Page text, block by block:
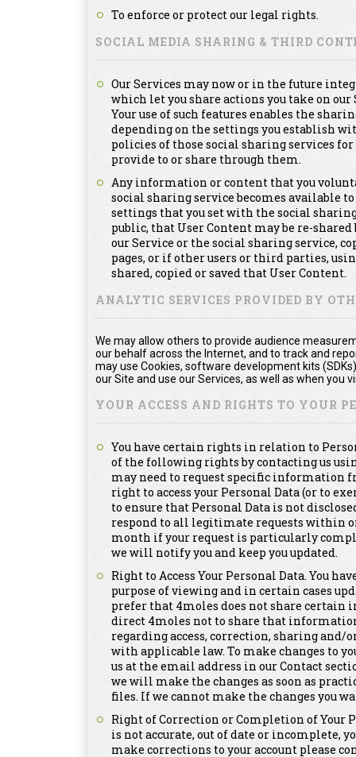
To enforce or protect our legal rights.
SOCIAL MEDIA SHARING & THIRD
Our Services may now or in the future
which let you share actions you take on
Your use of such features enables the
depending on the settings you establish
policies of those social sharing services
provide to or share through them.
Any information or content that you
social sharing service becomes available
settings that you set with the social
public, that User Content may be re-
our Service or the social sharing service,
pages, or if other users or third parties,
shared, copied or saved that User Content.
ANALYTIC SERVICES PROVIDED BY
We may allow others to provide audience
our behalf across the Internet, and to track and
may use Cookies, software development kits
our Site and use our Services, as well as when you
YOUR ACCESS AND RIGHTS TO YOUR
You have certain rights in relation to
of the following rights by contacting us
may need to request specific information
right to access your Personal Data (or to
to ensure that Personal Data is not
respond to all legitimate requests within
month if your request is particularly
we will notify you and keep you updated.
Right to Access Your Personal Data. You
purpose of viewing and in certain cases
prefer that 4moles does not share certain
direct 4moles not to share that
regarding access, correction, sharing and/
with applicable law. To make changes to
us at the email address in our Contact
we will make the changes as soon as
files. If we cannot make the changes you
Right of Correction or Completion of Your
is not accurate, out of date or incomplete,
make corrections to your account please